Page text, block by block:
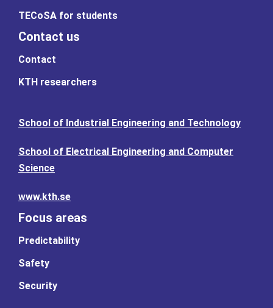
TECoSA for students
Contact us
Contact
KTH researchers
School of Industrial Engineering and Technology
School of Electrical Engineering and Computer
Science
www.kth.se
Focus areas
Predictability
Safety
Security